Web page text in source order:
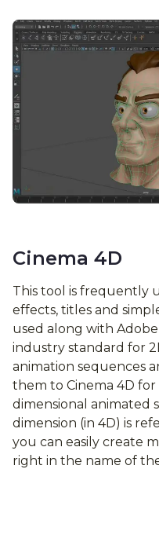
Cinema 4D
This tool is frequently
effects, titles and
used along with
industry standard for
animation sequences
them to Cinema 4D
dimensional animated
dimension (in 4D) is
you can easily create
right in the name of